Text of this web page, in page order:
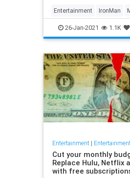
Marvel movies because
company did not have
Entertainment IronMan
MCU Movies
26-Jan-2021 1.1K
Entertainment|
Cut your monthly
Replace Hulu, Netflix
with free